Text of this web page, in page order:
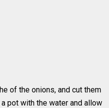
of the onions, and cut them
pot with the water and allow